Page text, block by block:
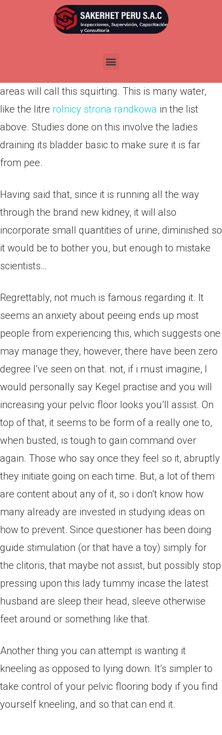
Publicada enmarzo 12, 2022
So, pouring, as the we are going to call it, are liquid
areas will call this squirting. This is many water,
like the litre rolnicy strona randkowa in the list
above. Studies done on this involve the ladies
draining its bladder basic to make sure it is far
from pee.
Having said that, since it is running all the way
through the brand new kidney, it will also
incorporate small quantities of urine, diminished so
it would be to bother you, but enough to mistake
scientists…
Regrettably, not much is famous regarding it. It
seems an anxiety about peeing ends up most
people from experiencing this, which suggests one
may manage they, however, there have been zero
degree I’ve seen on that. not, if i must imagine, I
would personally say Kegel practise and you will
increasing your pelvic floor looks you’ll assist. On
top of that, it seems to be form of a really one to,
when busted, is tough to gain command over
again. Those who say once they feel so it, abruptly
they initiate going on each time. But, a lot of them
are content about any of it, so i don’t know how
many already are invested in studying ideas on
how to prevent. Since questioner has been doing
guide stimulation (or that have a toy) simply for
the clitoris, that maybe not assist, but possibly stop
pressing upon this lady tummy incase the latest
husband are sleep their head, sleeve otherwise
feet around or something like that.
Another thing you can attempt is wanting it
kneeling as opposed to lying down. It’s simpler to
take control of your pelvic flooring body if you find
yourself kneeling, and so that can end it.